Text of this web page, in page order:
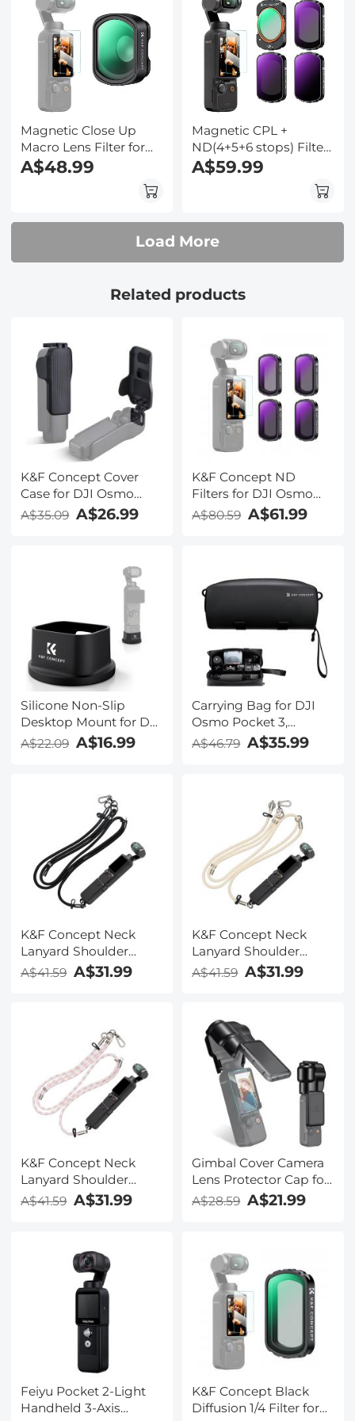
Suction Expand Frame
Accessories
Magnetic Close Up
Macro Lens Filter for
DJI Osmo Pocket 3,
10X Magnification, 25-
A$48.99
Magnetic CPL +
ND(4+5+6 stops) Filter
Set for DJI Osmo
Pocket 3,Multi-
A$59.99
Load More
Related products
K&F Concept Cover
Case for DJI Osmo
Pocket 3 Accessories,
Protective Cap Hard
Mist Filters for DJI
Osmo Pocket 3 Creator
A$35.09 A$26.99
K&F Concept ND
Filters for DJI Osmo
Pocket 3, Magnetic
ND4+ND8+ND16+ND32
Optical Glass
A$80.59 A$61.99
Silicone Non-Slip
Desktop Mount for DJI
Osmo Pocket 3,
A$22.09 A$16.99
Carrying Bag for DJI
Osmo Pocket 3,
Portable Storage Carry
A$46.79 A$35.99
K&F Concept Neck
Lanyard Shoulder
Strap with a 1/4" Screw
for Pocket 3,
Accessories, Black
A$41.59 A$31.99
K&F Concept Neck
Lanyard Shoulder
Strap with a 1/4" Screw
for Pocket 3,
DJI OSMO Pocket 3
Accessories, Beige
A$41.59 A$31.99
K&F Concept Neck
Lanyard Shoulder
Strap with a 1/4" Screw
for Pocket 3,
Accessories, Pink
A$41.59 A$31.99
Gimbal Cover Camera
Lens Protector Cap for
DJI Osmo Pocket 3
A$28.59 A$21.99
Feiyu Pocket 2-Light
Handheld 3-Axis
K&F Concept Black
Diffusion 1/4 Filter for